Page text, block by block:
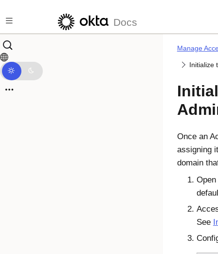
Docs
Manage
Initialize
Once an
assigning
domain
Open
See